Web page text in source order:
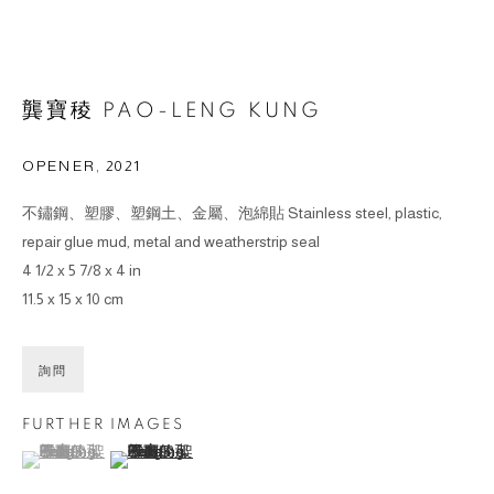
龔寶稜 PAO-LENG KUNG
OPENER ,2021
不鏽鋼、塑膠、塑鋼土、金屬、泡綿貼 Stainless steel, plastic,
repair glue mud, metal and weatherstrip seal
4 1/2 x 5 7/8 x 4 in
11.5 x 15 x 10 cm
詢問
FURTHER IMAGES
(View a larger image of thumbnail 1 )
, currently selected.
, currently selected.
, currently selected.(View a larger image of thumbnail 2 )